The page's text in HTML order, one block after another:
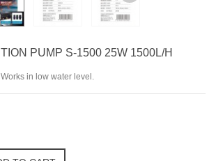
PUMP S-1500 25W 1500L/H
in low water level.